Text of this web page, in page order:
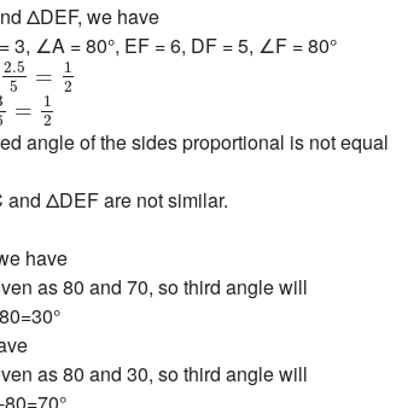
ΔDEF, we have
3, ∠A = 80°, EF = 6, DF = 5, ∠F = 80°
2.5
5
=
1
2
=2.55=12
=
1
2
36 1 2
angle of the sides proportional is not equal
ΔDEF are not similar.
have
as 80 and 70, so third angle will
as 80 and 30, so third angle will